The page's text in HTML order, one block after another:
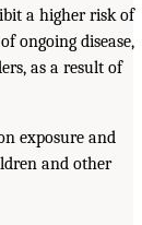
a higher risk of
ongoing disease,
as a result of
exposure and
and other